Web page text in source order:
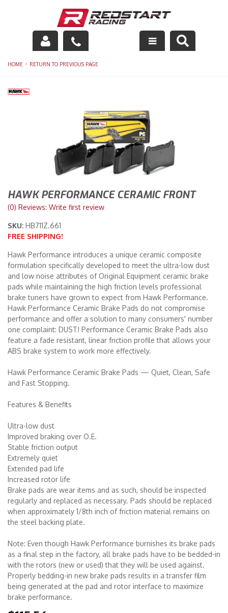
Engine
Racing Equipment
Maintenance
HOME - RETURN TO PREVIOUS PAGE
HAWK PERFORMANCE CERAMIC FRONT
(0) Reviews: Write first review
SKU: HB711Z.661
FREE SHIPPING!
Hawk Performance introduces a unique ceramic composite
formulation specifically developed to meet the ultra-low dust
and low noise attributes of Original Equipment ceramic brake
pads while maintaining the high friction levels professional
brake tuners have grown to expect from Hawk Performance.
Hawk Performance Ceramic Brake Pads do not compromise
performance and offer a solution to many consumers' number
one complaint: DUST! Performance Ceramic Brake Pads also
feature a fade resistant, linear friction profile that allows your
ABS brake system to work more effectively.
Hawk Performance Ceramic Brake Pads — Quiet, Clean, Safe
and Fast Stopping.
Features & Benefits
Ultra-low dust
Improved braking over O.E.
Stable friction output
Extremely quiet
Extended pad life
Increased rotor life
Brake pads are wear items and as such, should be inspected
regularly and replaced as necessary. Pads should be replaced
when approximately 1/8th inch of friction material remains on
the steel backing plate.
Note: Even though Hawk Performance burnishes its brake pads
as a final step in the factory, all brake pads have to be bedded-in
with the rotors (new or used) that they will be used against.
Properly bedding-in new brake pads results in a transfer film
being generated at the pad and rotor interface to maximize
brake performance.